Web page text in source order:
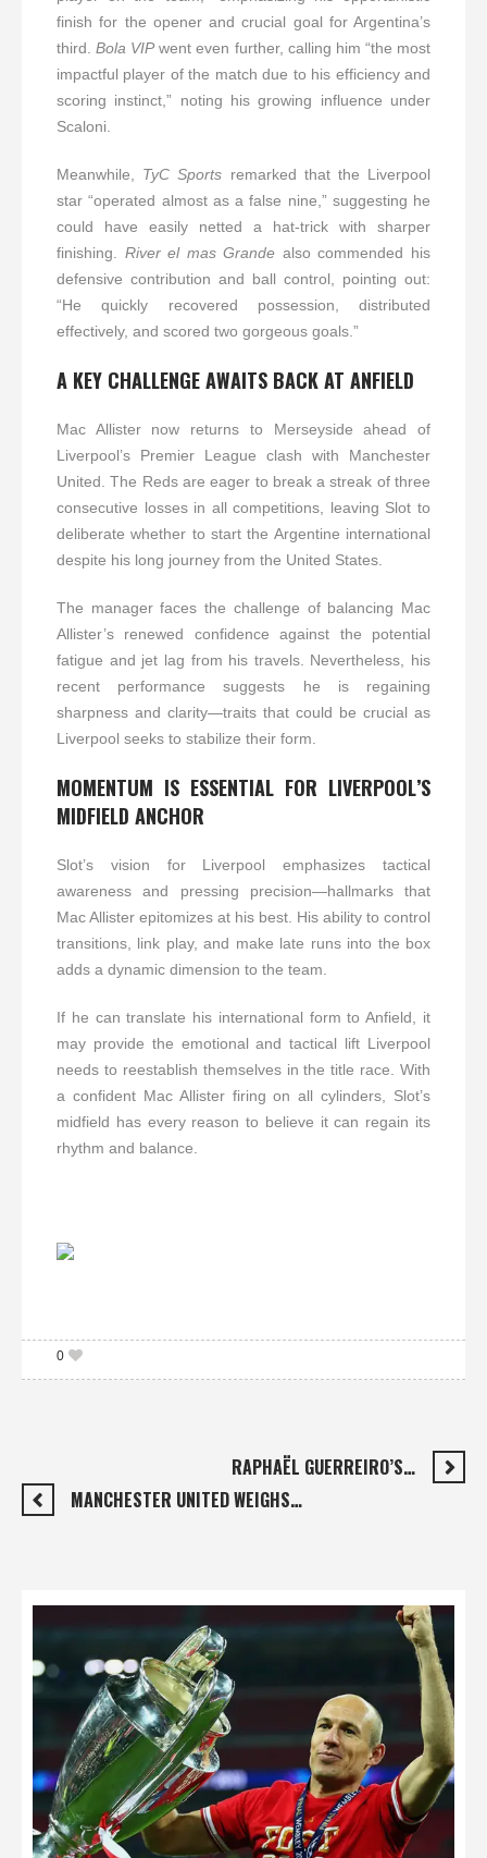
finish for the opener and crucial goal for Argentina’s
third.Bola VIPwent even further, calling him “the most
impactful player of the match due to his efficiency and
scoring instinct,” noting his growing influence under
Scaloni.
Meanwhile, TyC Sports remarked that the Liverpool
star “operated almost as a false nine,” suggesting he
could have easily netted a hat-trick with sharper
finishing. River el mas Grande also commended his
defensive contribution and ball control, pointing out:
“He quickly recovered possession, distributed
effectively, and scored two gorgeous goals.”
A KEY CHALLENGE AWAITS BACK AT ANFIELD
Mac Allister now returns to Merseyside ahead of
Liverpool’s Premier League clash with Manchester
United. The Reds are eager to break a streak of three
consecutive losses in all competitions, leaving Slot to
deliberate whether to start the Argentine international
despite his long journey from the United States.
The manager faces the challenge of balancing Mac
Allister’s renewed confidence against the potential
fatigue and jet lag from his travels. Nevertheless, his
recent performance suggests he is regaining
sharpness and clarity—traits that could be crucial as
Liverpool seeks to stabilize their form.
MOMENTUM IS ESSENTIAL FOR LIVERPOOL’S
MIDFIELD ANCHOR
Slot’s vision for Liverpool emphasizes tactical
awareness and pressing precision—hallmarks that
Mac Allister epitomizes at his best. His ability to control
transitions, link play, and make late runs into the box
adds a dynamic dimension to the team.
If he can translate his international form to Anfield, it
may provide the emotional and tactical lift Liverpool
needs to reestablish themselves in the title race. With
a confident Mac Allister firing on all cylinders, Slot’s
midfield has every reason to believe it can regain its
rhythm and balance.
0
RAPHAËL GUERREIRO’S…
MANCHESTER UNITED WEIGHS…